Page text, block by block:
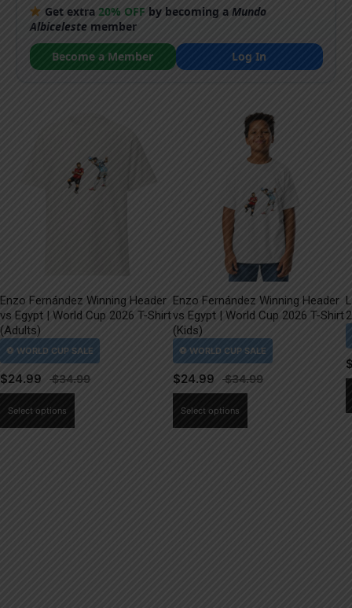
Get extra 20% OFF by becoming a Mundo
Albicelestemember
Become a Member
Log In
Enzo Fernández Winning Header
vs Egypt | World Cup 2026 T-Shirt
(Adults)
$24.99
Select options
Enzo Fernández Winning Header
vs Egypt | World Cup 2026 T-Shirt
(Kids)
$24.99
Select options